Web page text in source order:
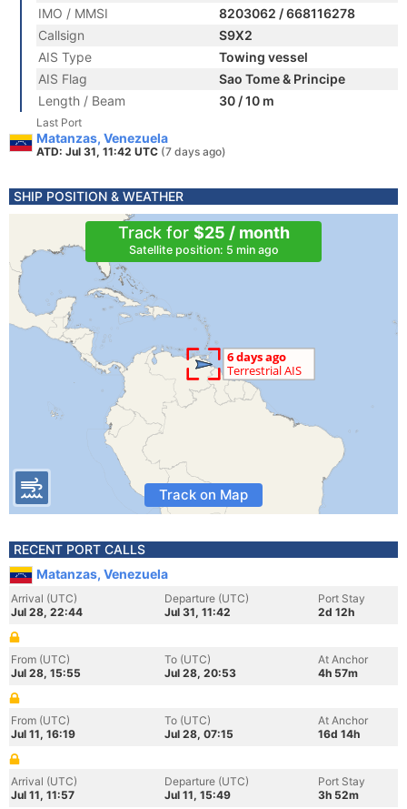
IMO / MMSI
8203062 / 668116278
Callsign
S9X2
AIS Type
Towing vessel
AIS Flag
Sao Tome & Principe
Length / Beam
30 / 10 m
Last Port
Matanzas, Venezuela
ATD: Jul 31, 11:42 UTC (7 days ago)
SHIP POSITION & WEATHER
Track for $25 / month
Satellite position: 5 min ago
Track on Map
RECENT PORT CALLS
Matanzas, Venezuela
Arrival (UTC)
Jul 28, 22:44
Departure (UTC)
Jul 31, 11:42
Port Stay
2d 12h
From (UTC)
Jul 28, 15:55
To (UTC)
Jul 28, 20:53
At Anchor
4h 57m
From (UTC)
Jul 11, 16:19
To (UTC)
Jul 28, 07:15
At Anchor
16d 14h
Arrival (UTC)
Jul 11, 11:57
Departure (UTC)
Jul 11, 15:49
Port Stay
3h 52m